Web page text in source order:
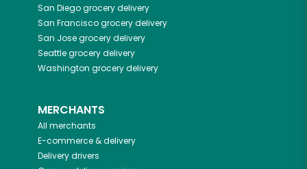
San Diegogrocery delivery
San Franciscogrocery delivery
San Josegrocery delivery
Seattlegrocery delivery
Washington grocery delivery
MERCHANTS
All merchants
E-commerce & delivery
Delivery drivers